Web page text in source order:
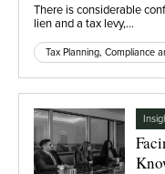
There is considerable
lien and a tax levy,…
Tax Planning, Compliance